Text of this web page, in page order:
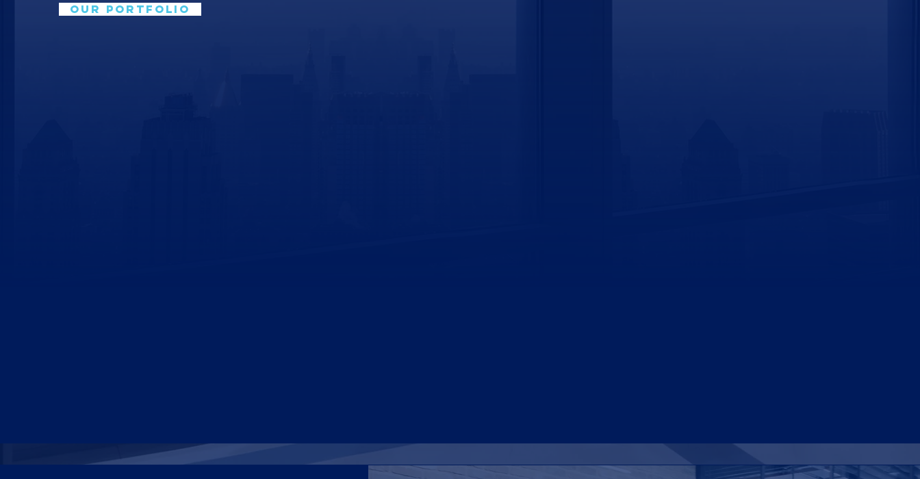
OUR PORTFOLIO